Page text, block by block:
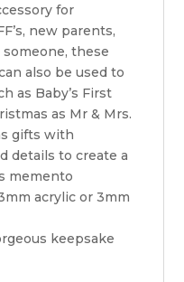
for
new parents,
these
also be used to
as Baby’s First
as Mr & Mrs.
gifts with
details to create a
memento
acrylic or 3mm
keepsake